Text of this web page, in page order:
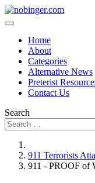
Home
About
Categories
Alternative News
Preterist
Contact Us
Search
911 Terrorists
911 - PROOF